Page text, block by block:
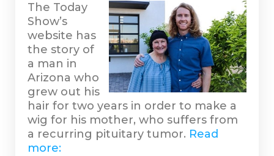
The Today
Show’s
website has
the story of
a man in
Arizona who
grew out his
hair for two years in order to make a
wig for his mother, who suffers from
a recurring pituitary tumor. Read
more: